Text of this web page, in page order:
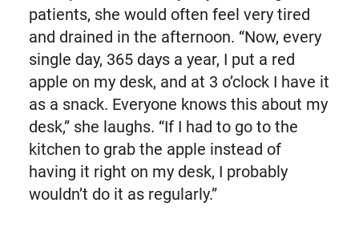
patients, she would often feel very tired
and drained in the afternoon. “Now, every
single day, 365 days a year, I put a red
apple on my desk, and at 3 o’clock I have it
as a snack. Everyone knows this about my
desk,” she laughs. “If I had to go to the
kitchen to grab the apple instead of
having it right on my desk, I probably
wouldn’t do it as regularly.”